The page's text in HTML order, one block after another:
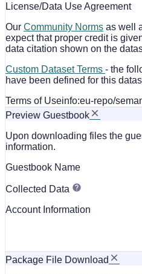
License/Data Use Agreement
Our Community Norms as well
expect that proper credit is
data citation shown on the
Custom Dataset Terms - the
have been defined for this
Terms of Useinfo:eu-repo/
Preview Guestbook
Upon downloading files the
information.
Guestbook Name
Collected Data
Account Information
Package File Download